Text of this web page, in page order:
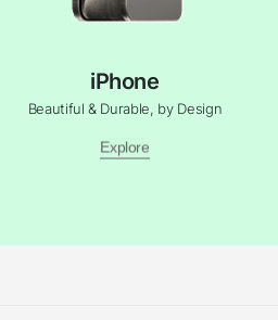
iPhone
Beautiful & Durable, by Design
Explore